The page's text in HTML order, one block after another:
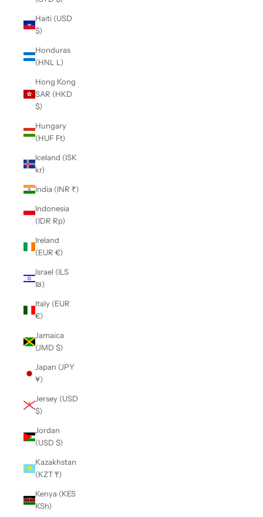
Haiti (USD
$)
Honduras
(HNL L)
Hong Kong
SAR (HKD
$)
Hungary
(HUF Ft)
Iceland (ISK
kr)
India (INR ₹)
Indonesia
(IDR Rp)
Ireland
(EUR €)
Israel (ILS
₪)
Italy (EUR
€)
Jamaica
(JMD $)
Japan (JPY
¥)
Jersey (USD
$)
Jordan
(USD $)
Kazakhstan
(KZT ₸)
Kenya (KES
KSh)